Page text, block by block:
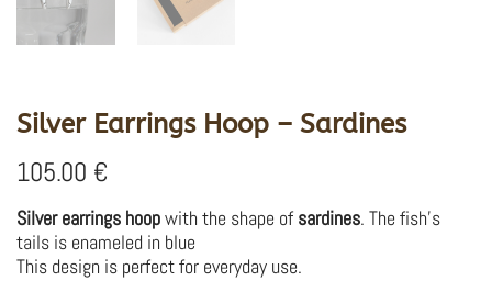
Silver Earrings Hoop – Sardines
105.00 €
Silver earrings hoopwith the shape of sardines. The fish’s
tails is enameled in blue
This design is perfect for everyday use.